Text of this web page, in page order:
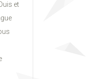
et